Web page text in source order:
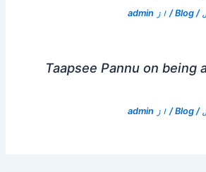
/
Blog/ از admin
Taapsee Pannu on being
/
Blog/ از admin